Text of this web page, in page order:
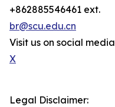
+862885546461 ext.
br@scu.edu.cn
Visit us on social
X
Legal Disclaimer: